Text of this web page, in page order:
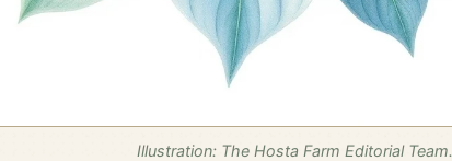
Illustration: The Hosta Farm Editorial Team.